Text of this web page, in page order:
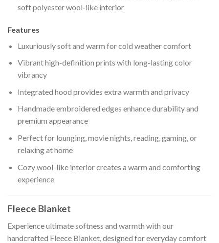
soft polyester wool-like interior
Features
Luxuriously soft and warm for cold weather comfort
Vibrant high-definition prints with long-lasting color
vibrancy
Integrated hood provides extra warmth and privacy
Handmade embroidered edges enhance durability and
premium appearance
Perfect for lounging, movie nights, reading, gaming, or
relaxing at home
Cozy wool-like interior creates a warm and comforting
experience
Fleece Blanket
Experience ultimate softness and warmth with our
handcrafted Fleece Blanket, designed for everyday comfort